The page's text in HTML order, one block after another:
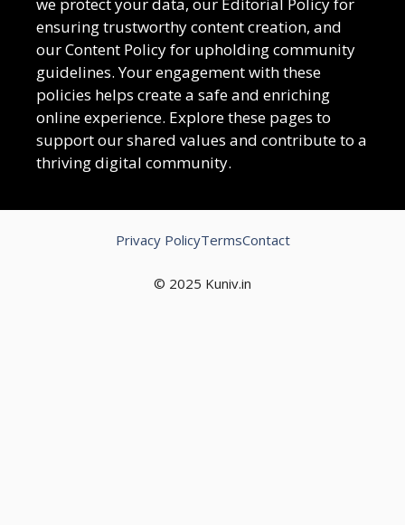
ensuring trustworthy content creation, and
our Content Policy for upholding community
guidelines. Your engagement with these
policies helps create a safe and enriching
online experience. Explore these pages to
support our shared values and contribute to a
thriving digital community.
© 2025 Kuniv.in
Privacy PolicyTermsContact